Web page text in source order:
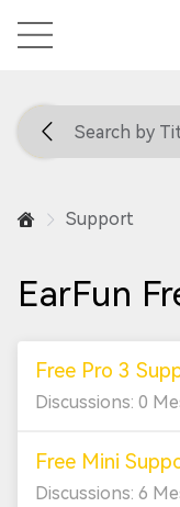
Home
Search by
Support
EarFun
Free Pro 3
Discussions: 0
Free Mini
Discussions: 6